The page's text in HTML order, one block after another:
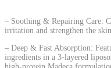
– Soothing & Repairing Care:
irritation and strengthen the
– Deep & Fast Absorption:
ingredients in a 3-layered